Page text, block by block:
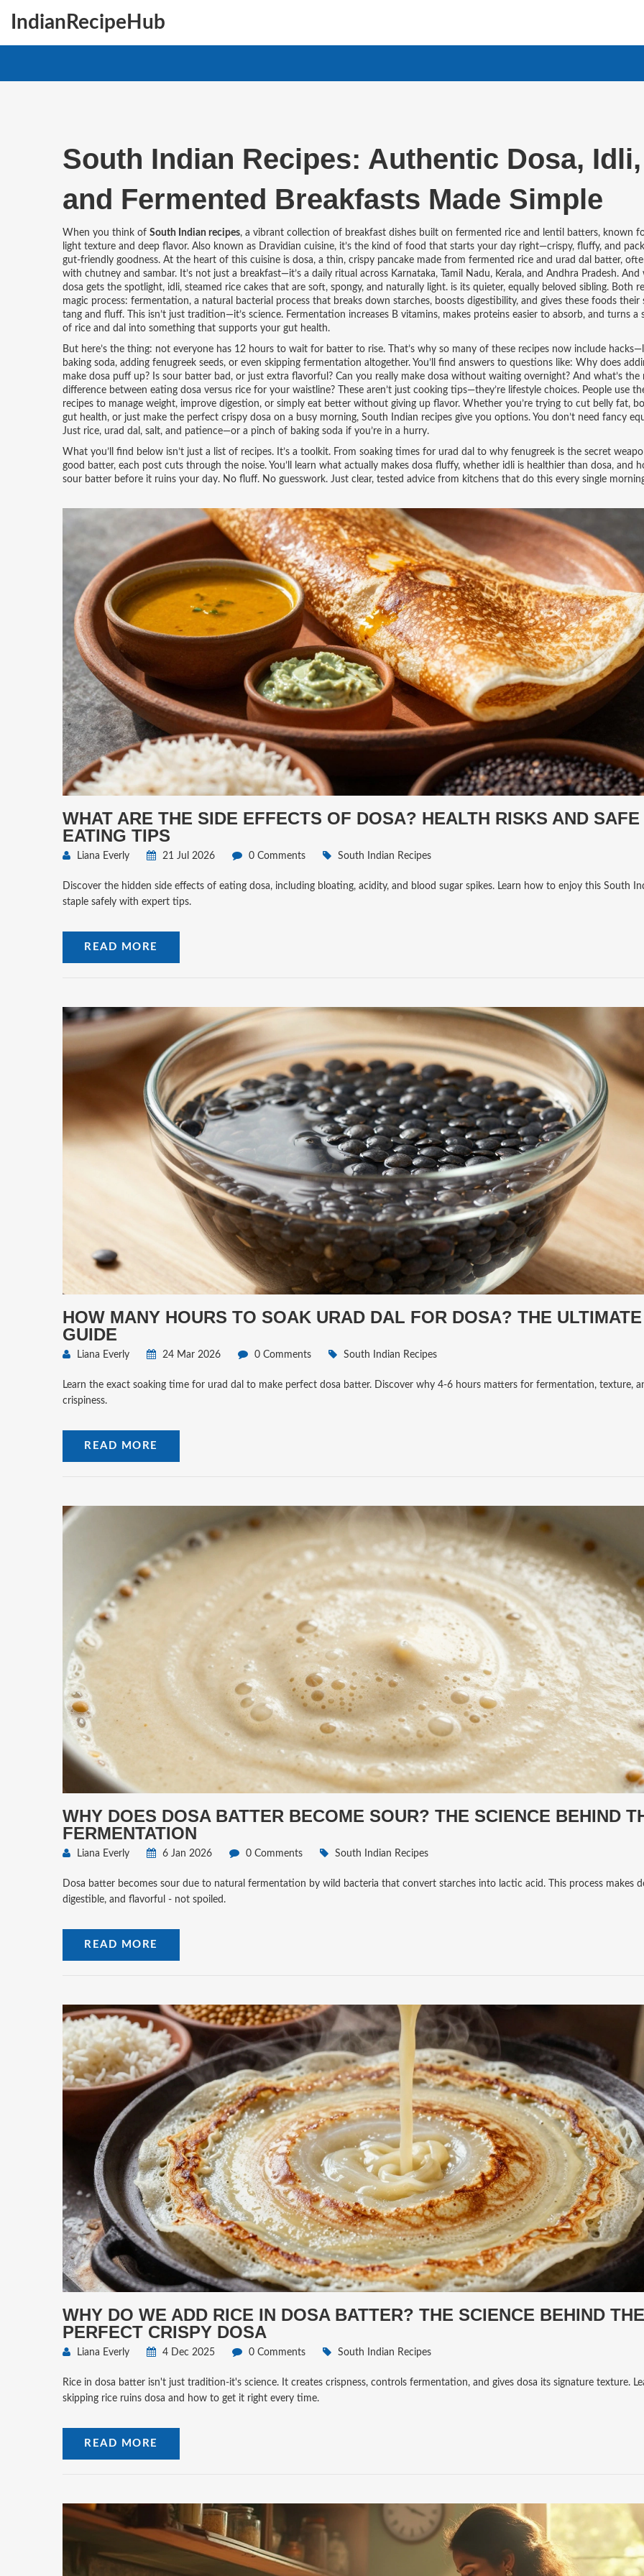
IndianRecipeHub
South Indian Recipes: Authentic Dosa, Idli,
and Fermented Breakfasts Made Simple
When you think of South Indian recipes, a vibrant collection of breakfast dishes built on fermented rice and lentil batters, known
light texture and deep flavor. Also known as Dravidian cuisine, it’s the kind of food that starts your day right—crispy, fluffy, and
gut-friendly goodness. At the heart of this cuisine is dosa, a thin, crispy pancake made from fermented rice and urad dal batter,
with chutney and sambar. It’s not just a breakfast—it’s a daily ritual across Karnataka, Tamil Nadu, Kerala, and Andhra Pradesh. And
dosa gets the spotlight, idli, steamed rice cakes that are soft, spongy, and naturally light. is its quieter, equally beloved sibling. Both
magic process: fermentation, a natural bacterial process that breaks down starches, boosts digestibility, and gives these foods their
tang and fluff. This isn’t just tradition—it’s science. Fermentation increases B vitamins, makes proteins easier to absorb, and turns a
of rice and dal into something that supports your gut health.
But here’s the thing: not everyone has 12 hours to wait for batter to rise. That’s why so many of these recipes now include
baking soda, adding fenugreek seeds, or even skipping fermentation altogether. You’ll find answers to questions like: Why does
make dosa puff up? Is sour batter bad, or just extra flavorful? Can you really make dosa without waiting overnight? And what’s the
difference between eating dosa versus rice for your waistline? These aren’t just cooking tips—they’re lifestyle choices. People use
recipes to manage weight, improve digestion, or simply eat better without giving up flavor. Whether you’re trying to cut belly fat,
gut health, or just make the perfect crispy dosa on a busy morning, South Indian recipes give you options. You don’t need fancy
Just rice, urad dal, salt, and patience—or a pinch of baking soda if you’re in a hurry.
What you’ll find below isn’t just a list of recipes. It’s a toolkit. From soaking times for urad dal to why fenugreek is the secret
good batter, each post cuts through the noise. You’ll learn what actually makes dosa fluffy, whether idli is healthier than dosa, and
sour batter before it ruins your day. No fluff. No guesswork. Just clear, tested advice from kitchens that do this every single
WHAT ARE THE SIDE EFFECTS OF DOSA? HEALTH RISKS AND SAFE
EATING TIPS
Liana Everly 21 Jul 2026 0 Comments South Indian Recipes
Discover the hidden side effects of eating dosa, including bloating, acidity, and blood sugar spikes. Learn how to enjoy this South
staple safely with expert tips.
READ MORE
HOW MANY HOURS TO SOAK URAD DAL FOR DOSA? THE ULTIMATE
GUIDE
Liana Everly 24 Mar 2026 0 Comments South Indian Recipes
Learn the exact soaking time for urad dal to make perfect dosa batter. Discover why 4-6 hours matters for fermentation, texture,
crispiness.
READ MORE
WHY DOES DOSA BATTER BECOME SOUR? THE SCIENCE BEHIND
FERMENTATION
Liana Everly 6 Jan 2026 0 Comments South Indian Recipes
Dosa batter becomes sour due to natural fermentation by wild bacteria that convert starches into lactic acid. This process makes
digestible, and flavorful - not spoiled.
READ MORE
WHY DO WE ADD RICE IN DOSA BATTER? THE SCIENCE BEHIND THE
PERFECT CRISPY DOSA
Liana Everly 4 Dec 2025 0 Comments South Indian Recipes
Rice in dosa batter isn't just tradition-it's science. It creates crispness, controls fermentation, and gives dosa its signature texture.
skipping rice ruins dosa and how to get it right every time.
READ MORE